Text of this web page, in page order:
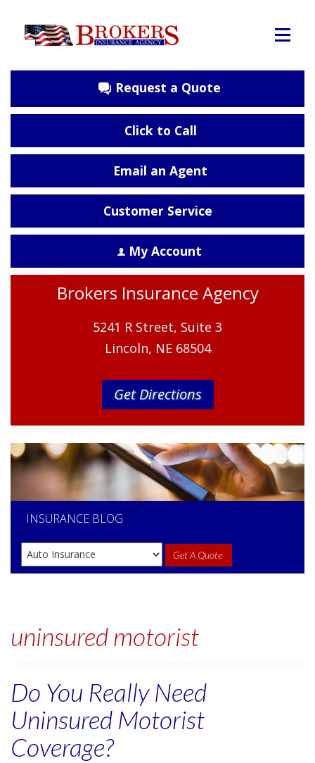
Request a Quote
Click to Call
Email an Agent
Customer Service
My Account
Brokers Insurance Agency
5241 R Street, Suite 3
Lincoln, NE 68504
Get Directions
INSURANCE BLOG
Get A Quote
uninsured motorist
Do You Really Need
Uninsured Motorist
Coverage?